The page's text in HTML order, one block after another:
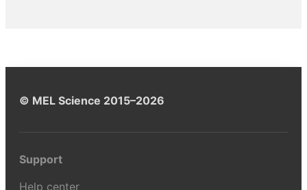
© MEL Science 2015–2026
Support
Help center